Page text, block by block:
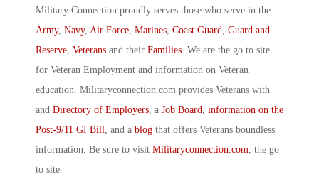
Military Connection proudly serves those who serve in the
Army, Navy, Air Force Marines Coast Guard Guard and
Reserve Veterans and their Families . We are the go to site
for Veteran Employment and information on Veteran
education. Militaryconnection.com provides Veterans with
and Directory of Employers , a Job Board information on the
Post-9/11 GI Bill , and a blog that offers Veterans boundless
information. Be sure to visit Militaryconnection.com , the go
to site.